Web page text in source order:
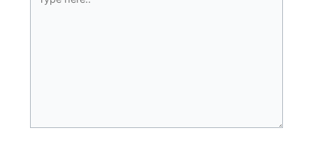
here..